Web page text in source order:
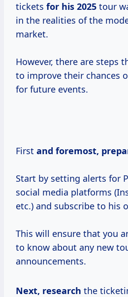
tickets for his 2025 tour
in the realities of the
market.
However, there are steps
to improve their chances
for future events.
First and foremost,
Start by setting alerts for
social media platforms
etc.) and subscribe to his
This will ensure that you
to know about any new
announcements.
Next, research the